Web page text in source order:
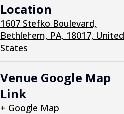
Location
1607 Stefko Boulevard,
Bethlehem, PA, 18017, United
States
Venue Google Map
Link
+ Google Map